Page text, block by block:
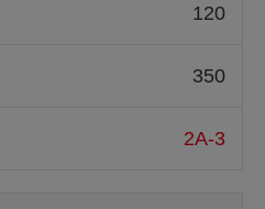
120
350
2A-3